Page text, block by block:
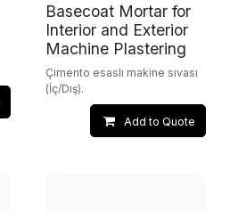
Basecoat Mortar for
Interior and Exterior
Machine Plastering
Çimento esaslı makine sıvası
(İç/Dış).
Add to Quote